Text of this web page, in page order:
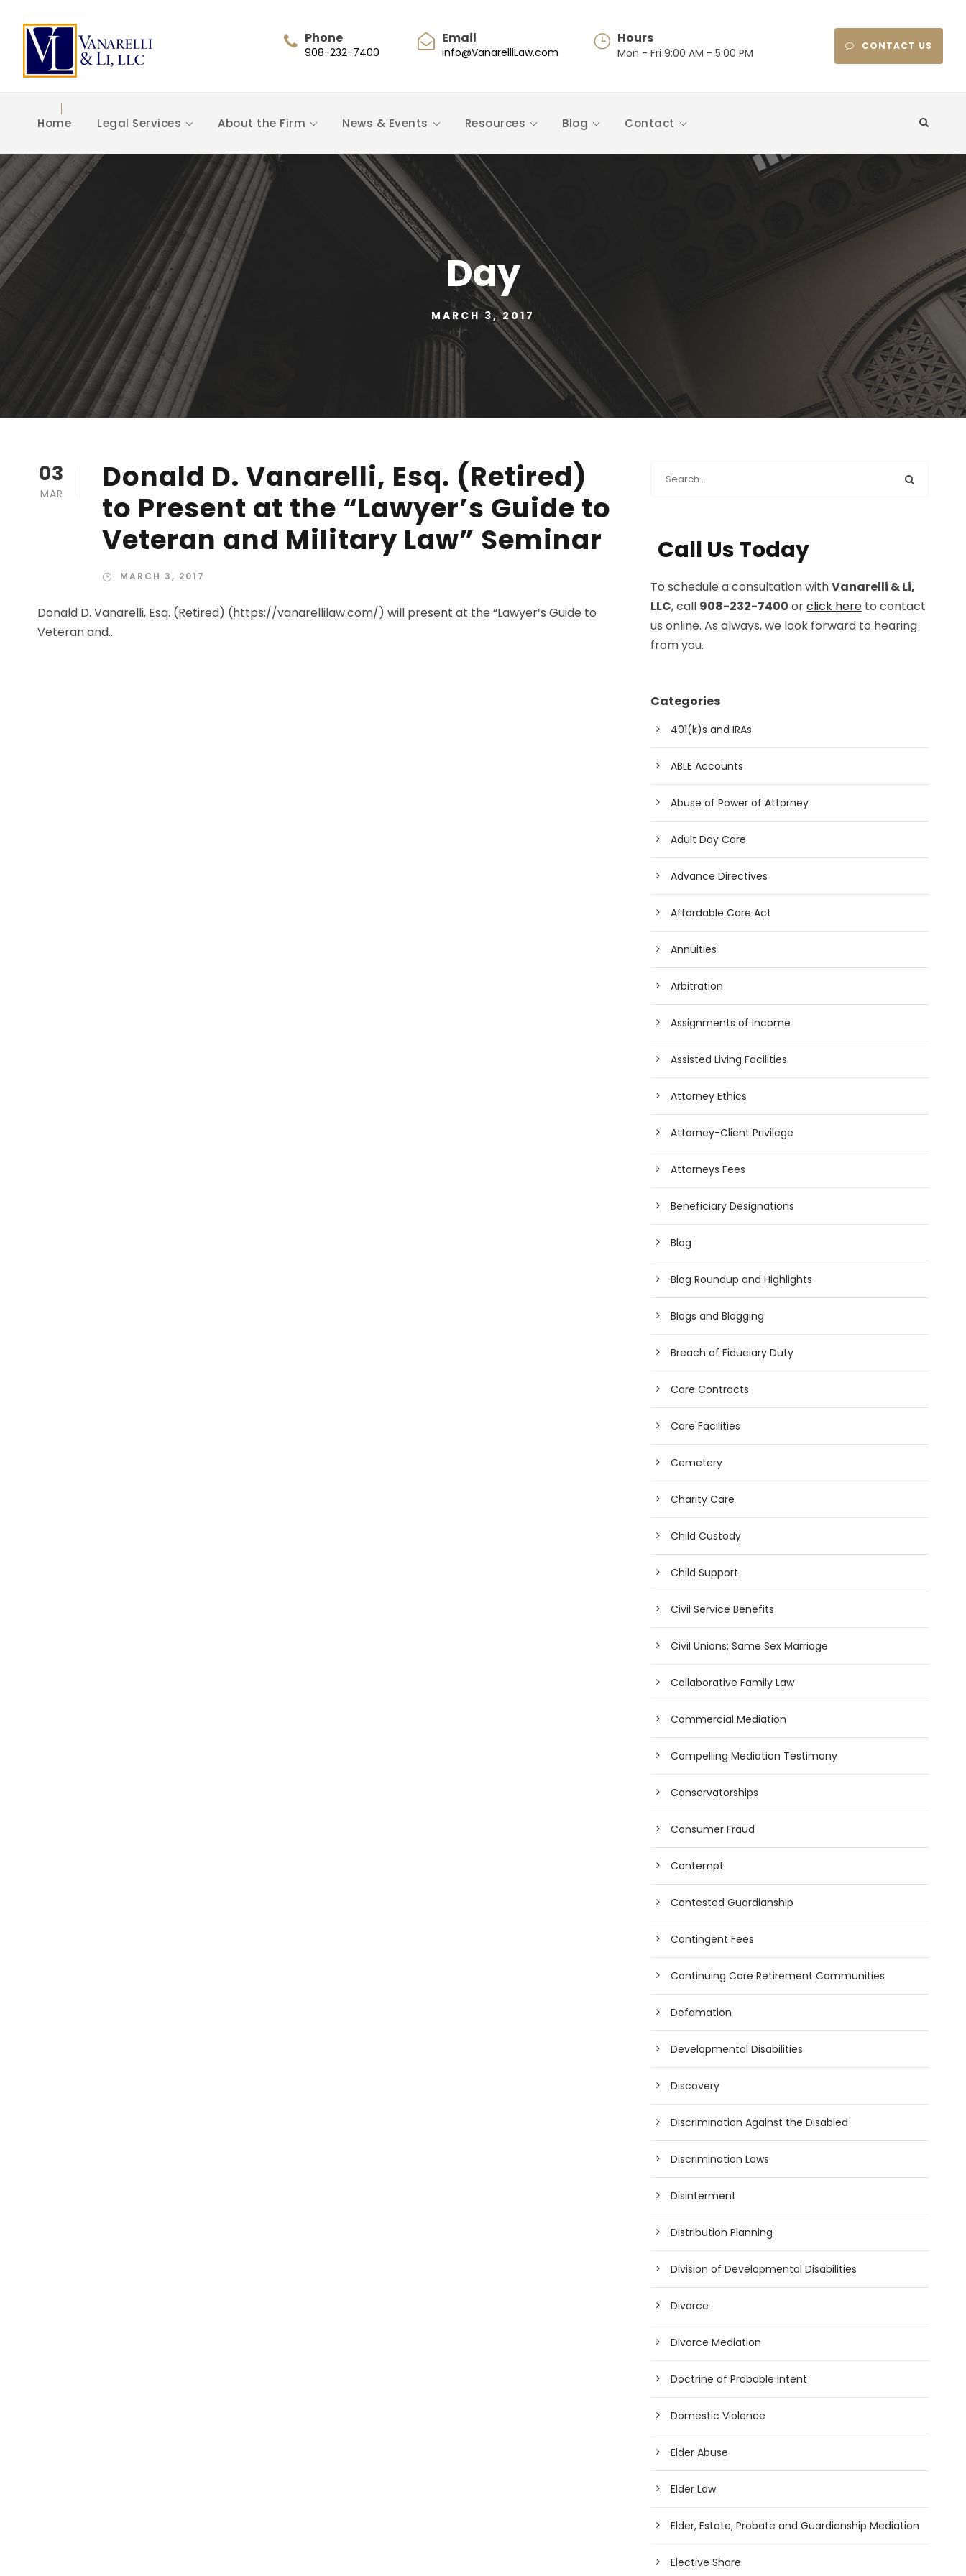
Phone
908-232-7400
Email
info@VanarelliLaw.com
Hours
Mon - Fri 9:00 AM - 5:00 PM CONTACT US
Home Legal Services About the Firm News & Events Resources Blog Contact
Day
MARCH 3, 2017
03
MAR
Donald D. Vanarelli, Esq. (Retired)
to Present at the “Lawyer’s Guide to
Veteran and Military Law” Seminar
MARCH 3, 2017
Donald D. Vanarelli, Esq. (Retired) (https://vanarellilaw.com/) will present at the “Lawyer’s Guide to
Veteran and...
Call Us Today
To schedule a consultation withVanarelli & Li,
LLC, call 908-232-7400 orclick here to contact
us online. As always, we look forward to hearing
from you.
Categories
401(k)s and IRAs
ABLE Accounts
Abuse of Power of Attorney
Adult Day Care
Advance Directives
Affordable Care Act
Annuities
Arbitration
Assignments of Income
Assisted Living Facilities
Attorney Ethics
Attorney-Client Privilege
Attorneys Fees
Beneficiary Designations
Blog
Blog Roundup and Highlights
Blogs and Blogging
Breach of Fiduciary Duty
Care Contracts
Care Facilities
Cemetery
Charity Care
Child Custody
Child Support
Civil Service Benefits
Civil Unions; Same Sex Marriage
Collaborative Family Law
Commercial Mediation
Compelling Mediation Testimony
Conservatorships
Consumer Fraud
Contempt
Contested Guardianship
Contingent Fees
Continuing Care Retirement Communities
Defamation
Developmental Disabilities
Discovery
Discrimination Against the Disabled
Discrimination Laws
Disinterment
Distribution Planning
Division of Developmental Disabilities
Divorce
Divorce Mediation
Doctrine of Probable Intent
Domestic Violence
Elder Abuse
Elder Law
Elder, Estate, Probate and Guardianship Mediation
Elective Share